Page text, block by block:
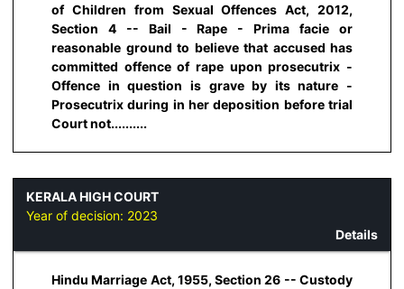
of Children from Sexual Offences Act, 2012,
Section 4 -- Bail - Rape - Prima facie or
reasonable ground to believe that accused has
committed offence of rape upon prosecutrix -
Offence in question is grave by its nature -
Prosecutrix during in her deposition before trial
Court not..........
KERALA HIGH COURT
Year of decision: 2023
Details
Hindu Marriage Act, 1955, Section 26 -- Custody